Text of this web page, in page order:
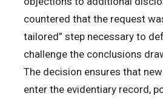
countered that the request
tailored” step necessary to
challenge the conclusions
The decision ensures that
enter the evidentiary record,